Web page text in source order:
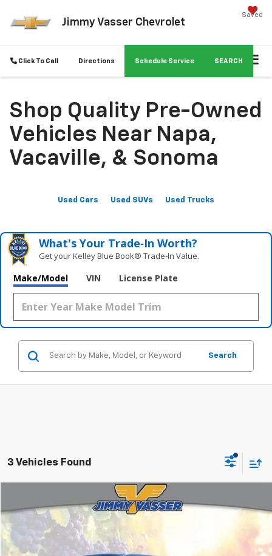
Jimmy Vasser Chevrolet
Saved
Click To Call Directions Schedule Service SEARCH
Shop Quality Pre-Owned
Vehicles Near Napa,
Vacaville, & Sonoma
Used Cars Used SUVs Used Trucks
What's Your Trade‑In Worth?
Get your Kelley Blue Book® Trade‑In Value.
Make/Model VIN License Plate
Search
3 Vehicles Found
2022Toyota TacomaTRD Off-Road V6
Price Drop
VIN:
3TMCZ5AN3NM492554 Stock: TL0766
$32,080
FINAL PRICE
Compare Vehicle